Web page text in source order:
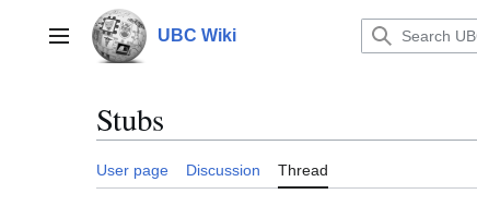
contentMain menu UBC Wiki
Stubs
User page Discussion Thread